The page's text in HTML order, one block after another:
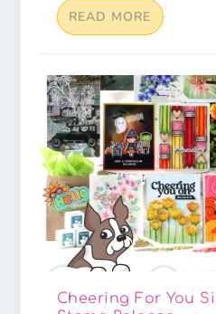
READ MORE
Cheering For You